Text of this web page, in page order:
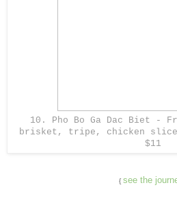
10. Pho Bo Ga Dac Biet -
brisket, tripe, chicken
$11
{ see the